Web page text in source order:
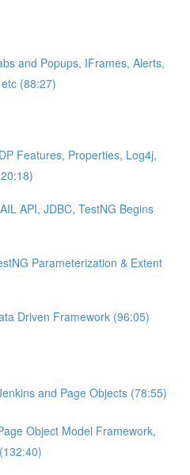
and Popups, IFrames, Alerts,
(88:27)
Features, Properties, Log4j,
API, JDBC, TestNG Begins
Parameterization & Extent
Driven Framework (96:05)
and Page Objects (78:55)
Object Model Framework,